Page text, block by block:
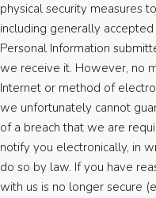
physical security measures
including generally
Personal Information
we receive it. However, no
Internet or method of
we unfortunately cannot
of a breach that we are
notify you electronically, in
do so by law. If you have
with us is no longer secure